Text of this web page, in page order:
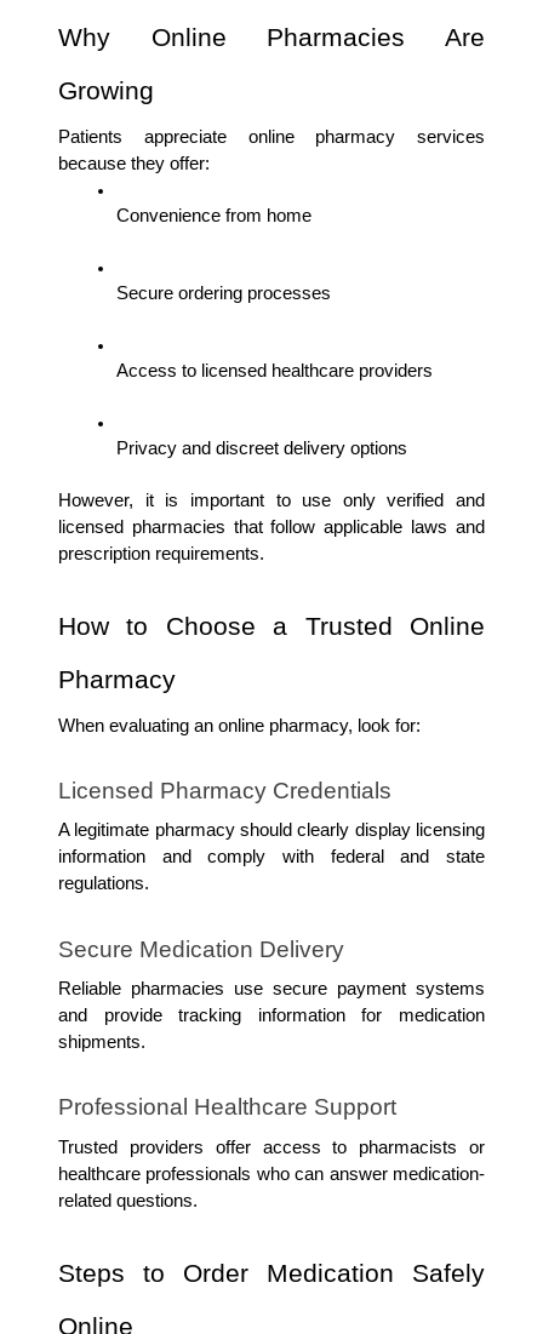
Why Online Pharmacies Are
Growing
Patients appreciate online pharmacy services
because they offer:
Convenience from home
Secure ordering processes
Access to licensed healthcare providers
Privacy and discreet delivery options
However, it is important to use only verified and
licensed pharmacies that follow applicable laws and
prescription requirements.
How to Choose a Trusted Online
Pharmacy
When evaluating an online pharmacy, look for:
Licensed Pharmacy Credentials
A legitimate pharmacy should clearly display licensing
information and comply with federal and state
regulations.
Secure Medication Delivery
Reliable pharmacies use secure payment systems
and provide tracking information for medication
shipments.
Professional Healthcare Support
Trusted providers offer access to pharmacists or
healthcare professionals who can answer medication-
related questions.
Steps to Order Medication Safely
Online